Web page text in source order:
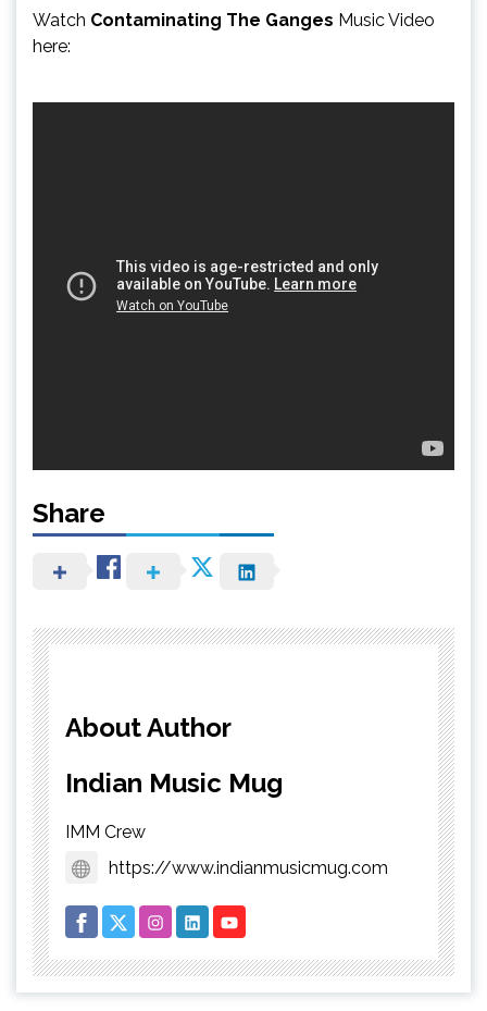
Watch Contaminating The Ganges Music Video
here:
Share
About Author
Indian Music Mug
IMM Crew
https://www.indianmusicmug.com